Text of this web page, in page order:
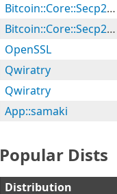
Bitcoin::Core::Secp256k1
Bitcoin::Core::Secp256k1
OpenSSL
Qwiratry
Qwiratry
App::samaki
Popular Dists
Distribution